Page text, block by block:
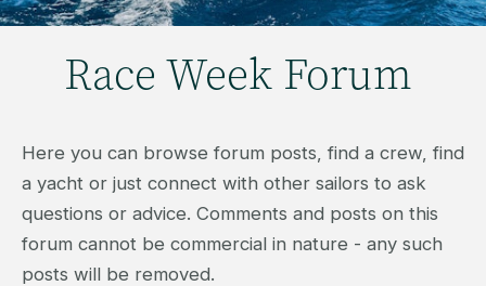
Race Week Forum
Here you can browse forum posts, find a crew, find
a yacht or just connect with other sailors to ask
questions or advice. Comments and posts on this
forum cannot be commercial in nature - any such
posts will be removed.